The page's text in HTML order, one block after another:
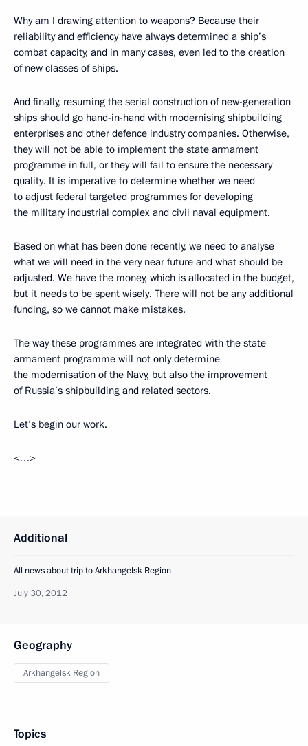
Why am I drawing attention to weapons? Because their
reliability and efficiency have always determined a ship’s
combat capacity, and in many cases, even led to the creation
of new classes of ships.
And finally, resuming the serial construction of new-generation
ships should go hand-in-hand with modernising shipbuilding
enterprises and other defence industry companies. Otherwise,
they will not be able to implement the state armament
programme in full, or they will fail to ensure the necessary
quality. It is imperative to determine whether we need
to adjust federal targeted programmes for developing
the military industrial complex and civil naval equipment.
Based on what has been done recently, we need to analyse
what we will need in the very near future and what should be
adjusted. We have the money, which is allocated in the budget,
but it needs to be spent wisely. There will not be any additional
funding, so we cannot make mistakes.
The way these programmes are integrated with the state
armament programme will not only determine
the modernisation of the Navy, but also the improvement
of Russia’s shipbuilding and related sectors.
Let’s begin our work.
<…>
Additional
All news about trip to Arkhangelsk Region
July 30, 2012
Geography
Arkhangelsk Region
Topics